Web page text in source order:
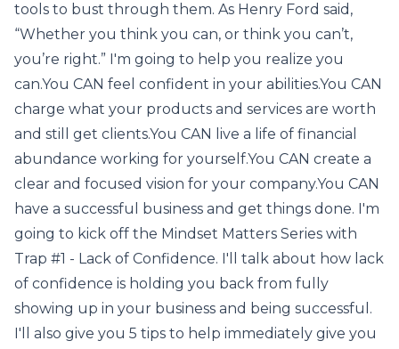
tools to bust through them. As Henry Ford said,
“Whether you think you can, or think you can’t,
you’re right.” I'm going to help you realize you
can.You CAN feel confident in your abilities.You CAN
charge what your products and services are worth
and still get clients.You CAN live a life of financial
abundance working for yourself.You CAN create a
clear and focused vision for your company.You CAN
have a successful business and get things done. I'm
going to kick off the Mindset Matters Series with
Trap #1 - Lack of Confidence. I'll talk about how lack
of confidence is holding you back from fully
showing up in your business and being successful.
I'll also give you 5 tips to help immediately give you